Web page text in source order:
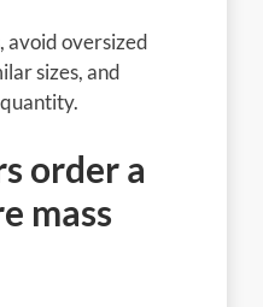
avoid oversized
sizes, and
order a
mass